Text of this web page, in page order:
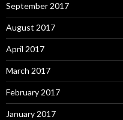
September 2017
August 2017
April 2017
March 2017
February 2017
January 2017